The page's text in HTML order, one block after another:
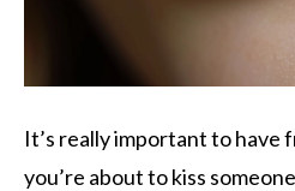
It’s really important to have
you’re about to kiss